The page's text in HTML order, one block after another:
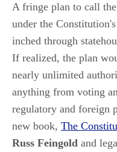
A fringe plan to call
under the
inched through
If realized, the plan
nearly unlimited
anything from voting
regulatory and foreign
new book, The
Russ Feingold and